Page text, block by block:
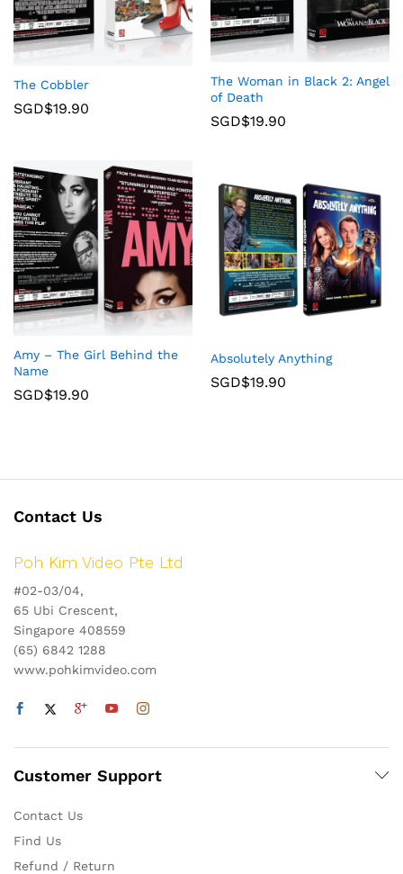
The Cobbler
SGD$19.90
The Woman in Black 2: Angel
of Death
SGD$19.90
Amy – The Girl Behind the
Name
SGD$19.90
Absolutely Anything
SGD$19.90
Contact Us
Poh Kim Video Pte Ltd
#02-03/04,
65 Ubi Crescent,
Singapore 408559
(65) 6842 1288
www.pohkimvideo.com
Customer Support
Contact Us
Find Us
Refund / Return